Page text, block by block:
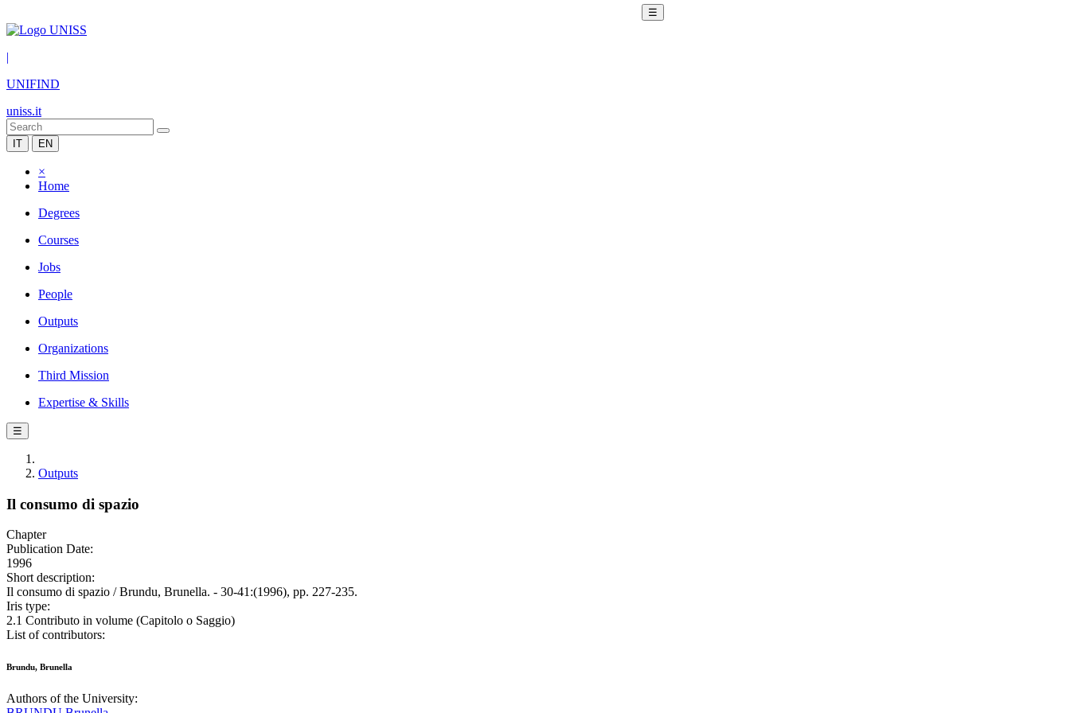
☰
|
UNIFIND
uniss.it
IT EN
×
Home
Degrees
Courses
Jobs
People
Outputs
Organizations
Third Mission
Expertise & Skills
☰
Outputs
Il consumo di spazio
Chapter
Publication Date:
1996
Short description:
Il consumo di spazio / Brundu, Brunella. - 30-41:(1996), pp. 227-235.
Iris type:
2.1 Contributo in volume (Capitolo o Saggio)
List of contributors:
Brundu, Brunella
Authors of the University: